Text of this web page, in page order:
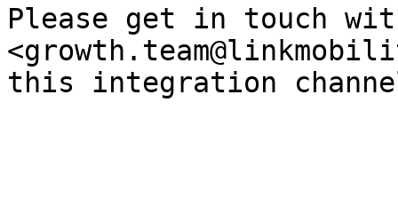
Please get in touch